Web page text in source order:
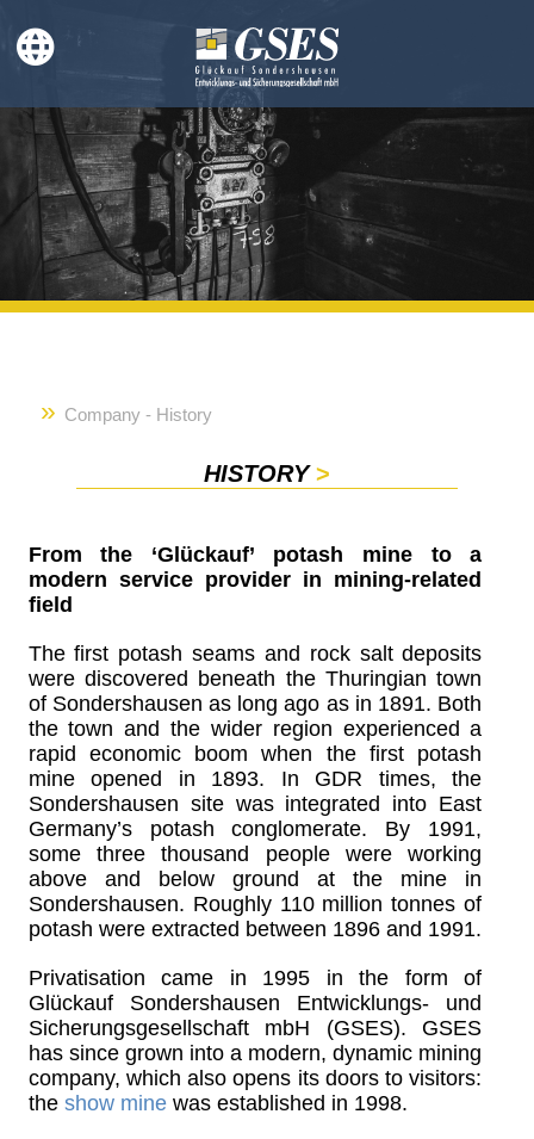
Company - History
HISTORY
From the ‘Glückauf’ potash mine to a
modern service provider in mining-related
field
The first potash seams and rock salt deposits
were discovered beneath the Thuringian town
of Sondershausen as long ago as in 1891. Both
the town and the wider region experienced a
rapid economic boom when the first potash
mine opened in 1893. In GDR times, the
Sondershausen site was integrated into East
Germany’s potash conglomerate. By 1991,
some three thousand people were working
above and below ground at the mine in
Sondershausen. Roughly 110 million tonnes of
potash were extracted between 1896 and 1991.
Privatisation came in 1995 in the form of
Glückauf Sondershausen Entwicklungs- und
Sicherungsgesellschaft mbH (GSES). GSES
has since grown into a modern, dynamic mining
company, which also opens its doors to visitors:
the show minewas established in 1998.